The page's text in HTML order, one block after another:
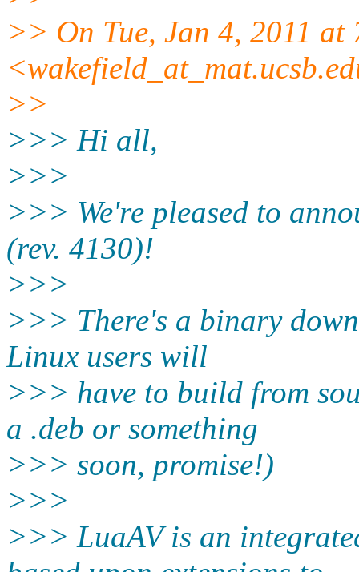
>> On Tue, Jan 4, 2011
>>
>>> Hi all,
>>>
>>> We're pleased to
(rev. 4130)!
>>>
>>> There's a binary
Linux users will
>>> have to build from
a .deb or something
>>> soon, promise!)
>>>
>>> LuaAV is an